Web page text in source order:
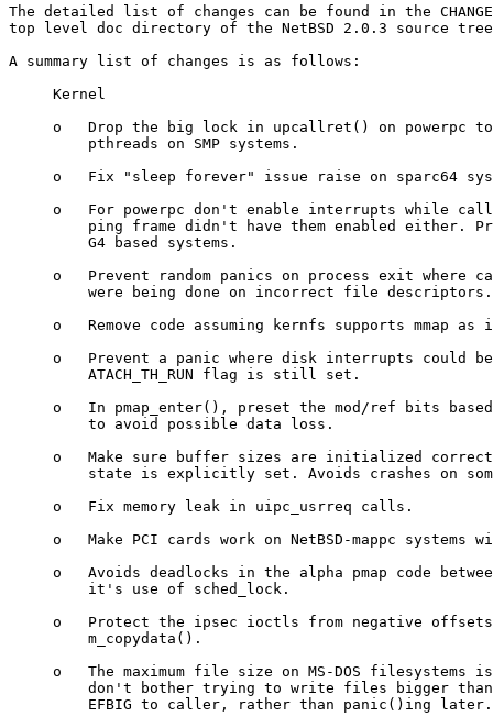
The detailed list of changes can be found in the
top level doc directory of the NetBSD 2.0.3 source
A summary list of changes is as follows:
     Kernel
o   Drop the big lock in upcallret() on powerpc
         pthreads on SMP systems.
o   Fix "sleep forever" issue raise on sparc64
o   For powerpc don't enable interrupts while
ping frame didn't have them enabled either.
         G4 based systems.
o   Prevent random panics on process exit where
         were being done on incorrect file descriptors.
o   Remove code assuming kernfs supports mmap as
o   Prevent a panic where disk interrupts could
         ATACH_TH_RUN flag is still set.
o   In pmap_enter(), preset the mod/ref bits
         to avoid possible data loss.
o   Make sure buffer sizes are initialized
state is explicitly set. Avoids crashes on
     o   Fix memory leak in uipc_usrreq calls.
o   Make PCI cards work on NetBSD-mappc systems
o   Avoids deadlocks in the alpha pmap code
         it's use of sched_lock.
o   Protect the ipsec ioctls from negative
         m_copydata().
o   The maximum file size on MS-DOS filesystems
don't bother trying to write files bigger
         EFBIG to caller, rather than panic()ing later.